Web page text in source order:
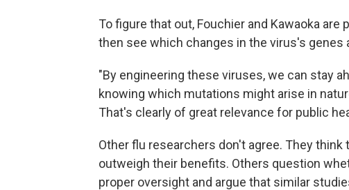
To figure that out, Fouchier and Kawaoka
then see which changes in the virus's
"By engineering these viruses, we can stay
knowing which mutations might arise in
That's clearly of great relevance for public
Other flu researchers don't agree. They
outweigh their benefits. Others question
proper oversight and argue that similar